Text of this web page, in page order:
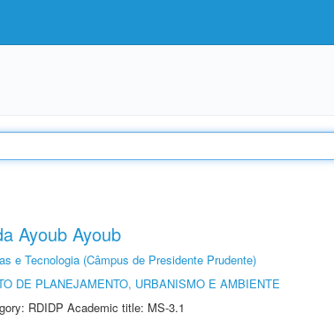
Ayoub Ayoub
e Tecnologia (Câmpus de Presidente Prudente)
DE PLANEJAMENTO, URBANISMO E AMBIENTE
RDIDP Academic title: MS-3.1